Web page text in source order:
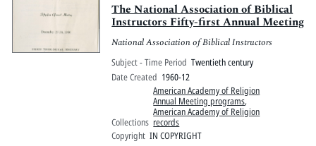
The National Association of Biblical
Instructors Fifty-first Annual Meeting
National Association of Biblical Instructors
Subject - Time Period Twentieth century
Date Created 1960-12
Collections
American Academy of Religion
Annual Meeting programs,
American Academy of Religion
records
Copyright IN COPYRIGHT